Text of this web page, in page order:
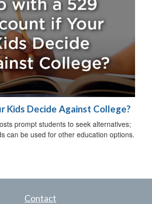
Kids Decide Against College?
prompt students to seek alternatives;
can be used for other education options.
Contact